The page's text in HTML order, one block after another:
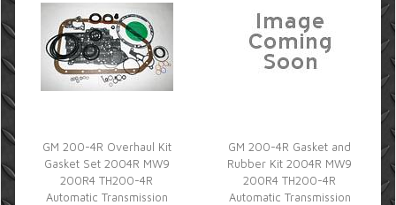
GM 200-4R Overhaul Kit
Gasket Set 2004R MW9
200R4 TH200-4R
Automatic Transmission
GM 200-4R Gasket and
Rubber Kit 2004R MW9
200R4 TH200-4R
Automatic Transmission